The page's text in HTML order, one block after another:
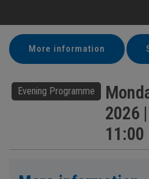
More information
Evening Programme
2026
11:00